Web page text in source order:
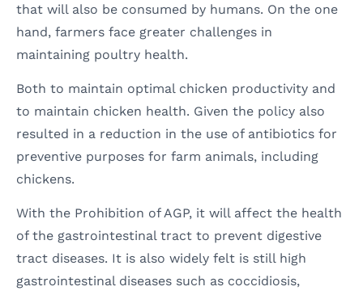
that will also be consumed by humans. On the one
hand, farmers face greater challenges in
maintaining poultry health.
Both to maintain optimal chicken productivity and
to maintain chicken health. Given the policy also
resulted in a reduction in the use of antibiotics for
preventive purposes for farm animals, including
chickens.
With the Prohibition of AGP, it will affect the health
of the gastrointestinal tract to prevent digestive
tract diseases. It is also widely felt is still high
gastrointestinal diseases such as coccidiosis,